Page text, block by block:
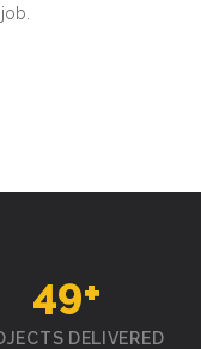
50+
DELIVERED